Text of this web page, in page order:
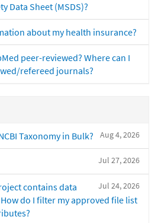
Data Sheet (MSDS)?
about my health insurance?
peer-reviewed? Where can I
refereed journals?
Aug 4, 2026
Taxonomy in Bulk?
Jul 27, 2026
Jul 24, 2026
contains data
do I filter my approved file list